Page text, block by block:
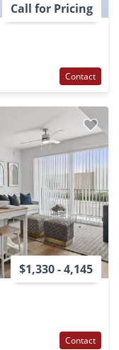
Call for Pricing
Contact
$1,330 - 4,145
Contact